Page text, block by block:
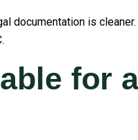
documentation is
for